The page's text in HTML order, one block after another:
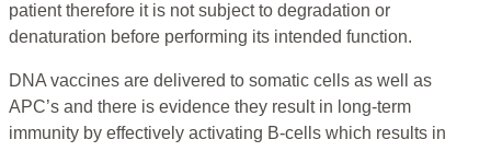
patient therefore it is not subject to degradation or
denaturation before performing its intended function.
DNA vaccines are delivered to somatic cells as well as
APC’s and there is evidence they result in long-term
immunity by effectively activating B-cells which results in